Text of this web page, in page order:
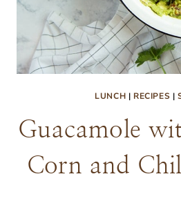
LUNCH | RECIPES |
Guacamole
Corn and